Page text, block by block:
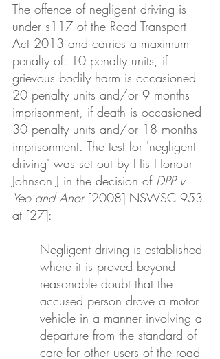
The offence of negligent driving is
under s117 of the Road Transport
Act 2013 and carries a maximum
penalty of: 10 penalty units, if
grievous bodily harm is occasioned
20 penalty units and/or 9 months
imprisonment, if death is occasioned
30 penalty units and/or 18 months
imprisonment. The test for 'negligent
driving' was set out by His Honour
Johnson J in the decision of DPP v
Yeo and Anor [2008] NSWSC 953
at [27]:
Negligent driving is established
where it is proved beyond
reasonable doubt that the
accused person drove a motor
vehicle in a manner involving a
departure from the standard of
care for other users of the road